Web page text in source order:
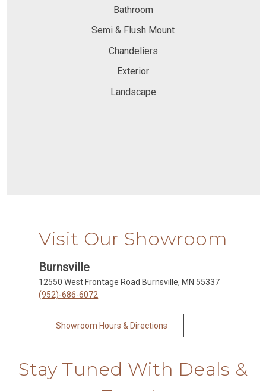
Bathroom
Semi & Flush Mount
Chandeliers
Exterior
Landscape
Visit Our Showroom
Burnsville
12550 West Frontage Road Burnsville, MN 55337
(952)-686-6072
Showroom Hours & Directions
Stay Tuned With Deals &